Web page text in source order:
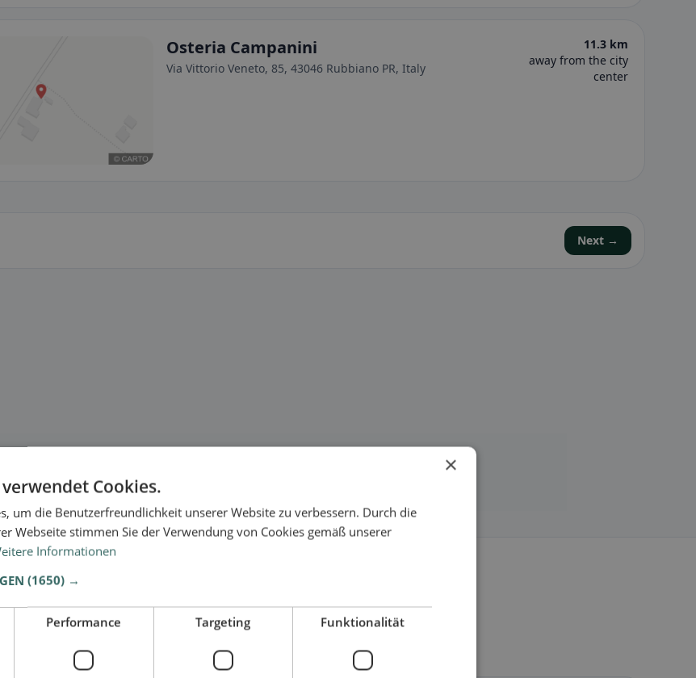
Osteria Campanini
Via Vittorio Veneto, 85, 43046 Rubbiano PR, Italy
11.3 km
away from the city
center
Next →
×
Cookies.
um die Benutzerfreundlichkeit unserer Website zu verbessern. Durch die
Webseite stimmen Sie der Verwendung von Cookies gemäß unserer
Informationen
(1650) →
Performance Targeting Funktionalität